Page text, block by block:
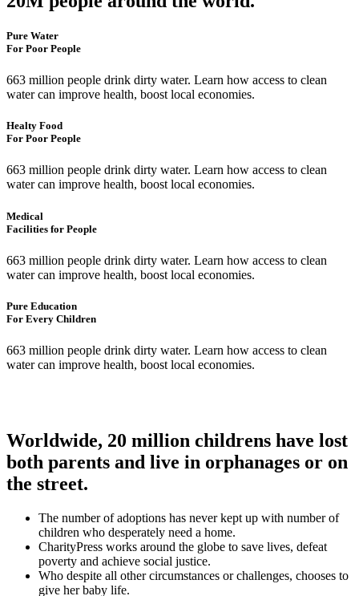
Pure Water
For Poor People
663 million people drink dirty water. Learn how access to clean
water can improve health, boost local economies.
Healty Food
For Poor People
663 million people drink dirty water. Learn how access to clean
water can improve health, boost local economies.
Medical
Facilities for People
663 million people drink dirty water. Learn how access to clean
water can improve health, boost local economies.
Pure Education
For Every Children
663 million people drink dirty water. Learn how access to clean
water can improve health, boost local economies.
Worldwide, 20 million childrens have lost
both parents and live in orphanages or on
the street.
The number of adoptions has never kept up with number of
children who desperately need a home.
CharityPress works around the globe to save lives, defeat
poverty and achieve social justice.
Who despite all other circumstances or challenges, chooses to
give her baby life.